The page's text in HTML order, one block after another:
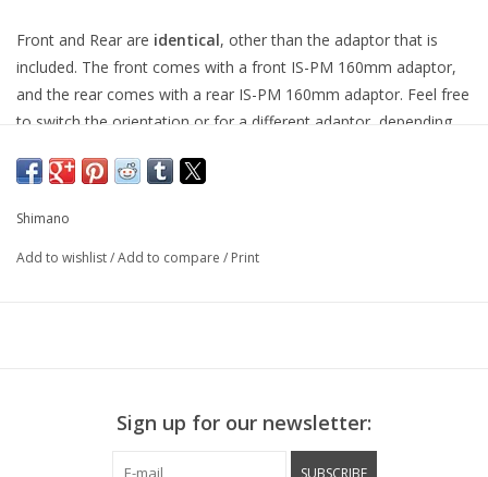
Front and Rear are identical, other than the adaptor that is
included. The front comes with a front IS-PM 160mm adaptor,
and the rear comes with a rear IS-PM 160mm adaptor. Feel free
to switch the orientation or for a different adaptor, depending
This is a "road" disc brake, for short pull levers.
Sora-grade road mechanical disc brake.
Adjustable pad clearance for easy set up.
Shimano
Add to wishlist/Add to compare / Print
Sign up for our newsletter: